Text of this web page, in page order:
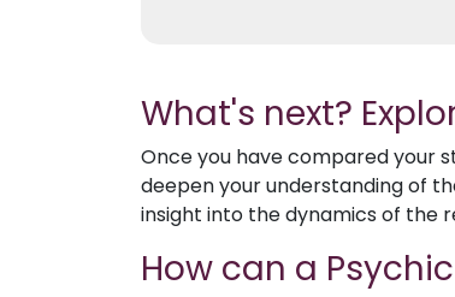
What's next?
Once you have compared your
deepen your understanding of
insight into the dynamics of the
How can a